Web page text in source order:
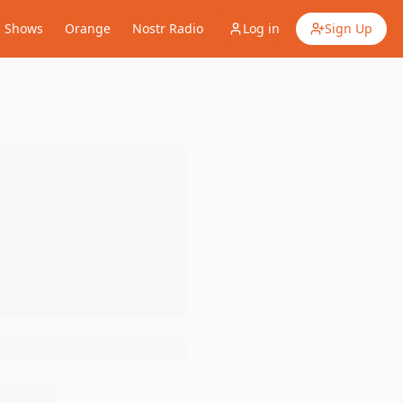
Shows Orange Nostr Radio Log in Sign Up